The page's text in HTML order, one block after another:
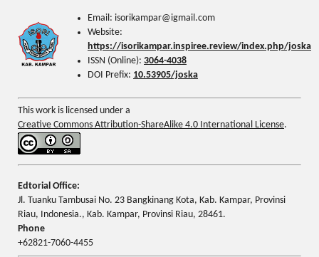
Email: isorikampar@igmail.com
Website:
https://isorikampar.inspiree.review/index.php/joska
ISSN (Online): 3064-4038
DOI Prefix: 10.53905/joska
This work is licensed under a
Creative Commons Attribution-ShareAlike 4.0 International License.
Edtorial Office:
Jl. Tuanku Tambusai No. 23 Bangkinang Kota, Kab. Kampar, Provinsi
Riau, Indonesia., Kab. Kampar, Provinsi Riau, 28461.
Phone
+62821-7060-4455